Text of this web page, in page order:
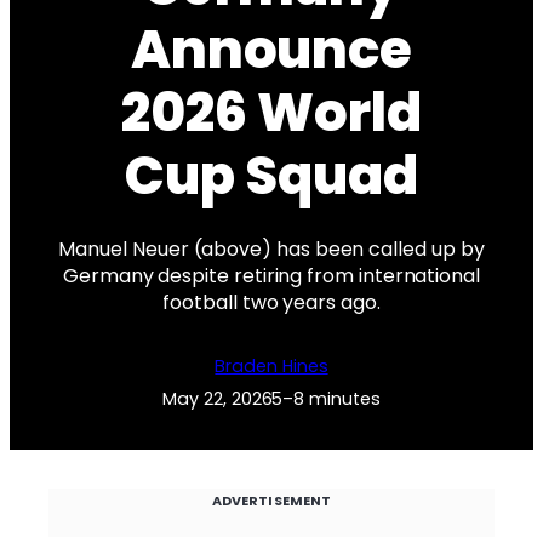
Announce
2026 World
Cup Squad
Manuel Neuer (above) has been called up by
Germany despite retiring from international
football two years ago.
Braden Hines
May 22, 20265–8 minutes
ADVERTISEMENT